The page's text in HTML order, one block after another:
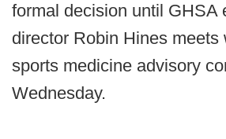
formal decision until GHSA
director Robin Hines meets
sports medicine advisory
Wednesday.